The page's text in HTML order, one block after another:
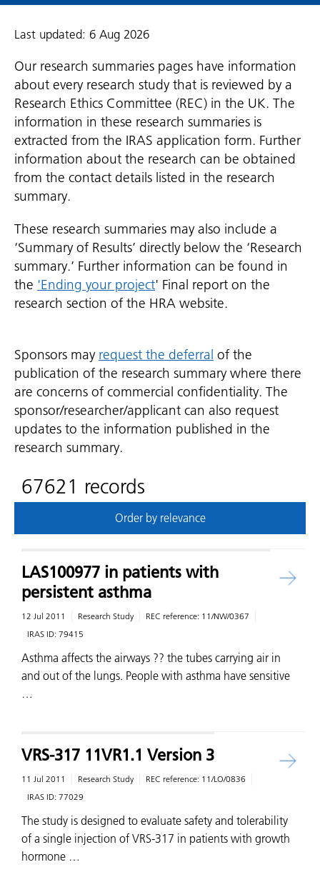
Last updated: 6 Aug 2026
Our research summaries pages have information
about every research study that is reviewed by a
Research Ethics Committee (REC) in the UK. The
information in these research summaries is
extracted from the IRAS application form. Further
information about the research can be obtained
from the contact details listed in the research
summary.
These research summaries may also include a
‘Summary of Results’ directly below the ‘Research
summary.’ Further information can be found in
the 'Ending your project' Final report on the
research section of the HRA website.
Sponsors may request the deferral of the
publication of the research summary where there
are concerns of commercial confidentiality. The
sponsor/researcher/applicant can also request
updates to the information published in the
research summary.
67621 records
Order by relevance
LAS100977 in patients with
persistent asthma
12 Jul 2011 Research Study REC reference: 11/NW/0367
IRAS ID: 79415
Asthma affects the airways ?? the tubes carrying air in
and out of the lungs. People with asthma have sensitive
…
VRS-317 11VR1.1 Version 3
11 Jul 2011 Research Study REC reference: 11/LO/0836
IRAS ID: 77029
The study is designed to evaluate safety and tolerability
of a single injection of VRS-317 in patients with growth
hormone …